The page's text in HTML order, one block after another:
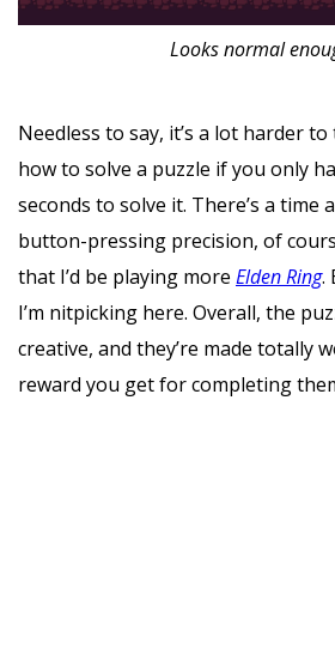
Looks normal
Needless to say, it’s a lot harder
how to solve a puzzle if you only
seconds to solve it. There’s a time
button-pressing precision, of
that I’d be playing more Elden Ring.
I’m nitpicking here. Overall, the
creative, and they’re made totally
reward you get for completing